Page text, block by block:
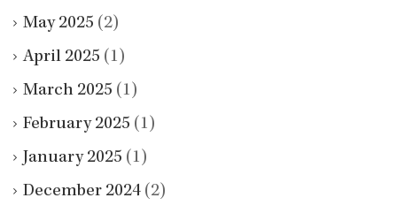
May 2025 (2)
April 2025 (1)
March 2025 (1)
February 2025 (1)
January 2025 (1)
December 2024 (2)